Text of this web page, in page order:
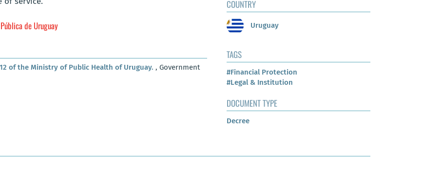
de Uruguay
of the Ministry of Public Health of Uruguay. , Government
COUNTRY
Uruguay
TAGS
#Financial Protection
#Legal & Institution
DOCUMENT TYPE
Decree